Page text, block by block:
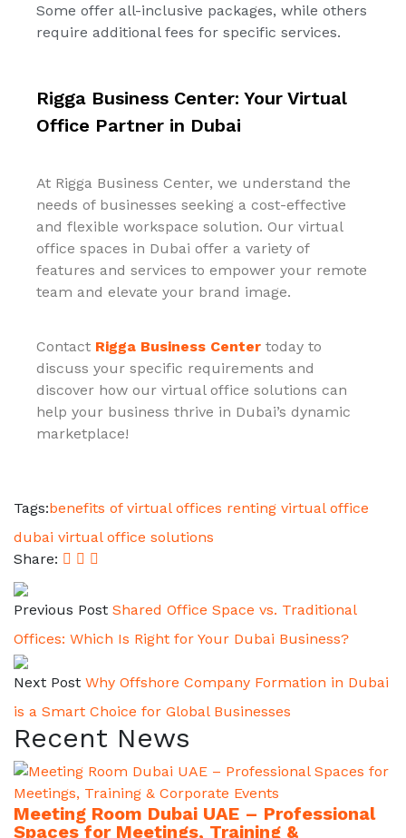
Some offer all-inclusive packages, while others
require additional fees for specific services.
Rigga Business Center: Your Virtual
Office Partner in Dubai
At Rigga Business Center, we understand the
needs of businesses seeking a cost-effective
and flexible workspace solution. Our virtual
office spaces in Dubai offer a variety of
features and services to empower your remote
team and elevate your brand image.
Contact Rigga Business Center today to
discuss your specific requirements and
discover how our virtual office solutions can
help your business thrive in Dubai’s dynamic
marketplace!
Tags:benefits of virtual offices renting virtual office
dubai virtual office solutions
Share:
Previous Post Shared Office Space vs. Traditional
Offices: Which Is Right for Your Dubai Business?
Next Post Why Offshore Company Formation in Dubai
is a Smart Choice for Global Businesses
Recent News
Meeting Room Dubai UAE – Professional
Spaces for Meetings, Training &